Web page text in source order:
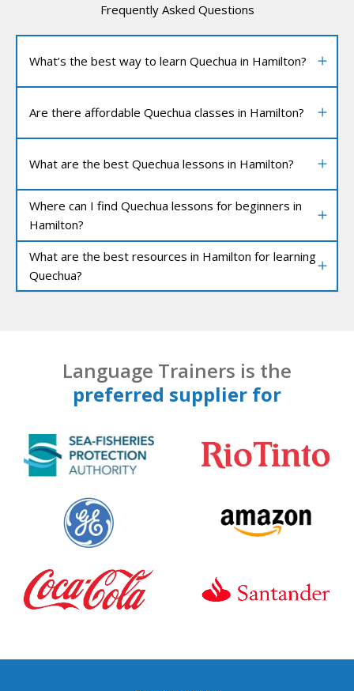
Frequently Asked Questions
What’s the best way to learn Quechua in Hamilton?
Are there affordable Quechua classes in Hamilton?
What are the best Quechua lessons in Hamilton?
Where can I find Quechua lessons for beginners in
Hamilton?
What are the best resources in Hamilton for learning
Quechua?
Language Trainers is the
preferred supplier for